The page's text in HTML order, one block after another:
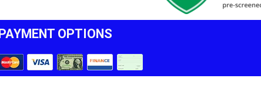
PAYMENT OPTIONS